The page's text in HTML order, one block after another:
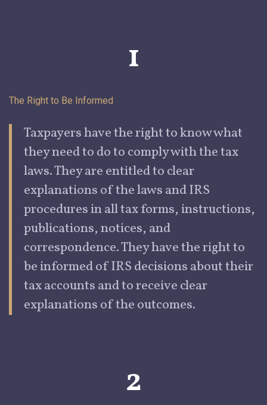
1
The Right to Be Informed
Taxpayershave the right to know what
they need to do to comply with the tax
laws. They are entitled to clear
explanations of the laws and IRS
procedures in all tax forms, instructions,
publications, notices, and
correspondence. They have the right to
be informed of IRS decisions about their
tax accounts and to receive clear
explanations of the outcomes.
2